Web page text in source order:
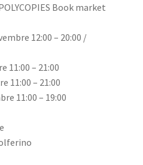
Book market
12:00 – 20:00 /
11:00 – 21:00
11:00 – 21:00
11:00 – 19:00